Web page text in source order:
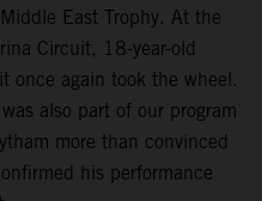
East Trophy. At the
Circuit, 18-year-old
once again took the wheel.
also part of our program
more than convinced
his performance